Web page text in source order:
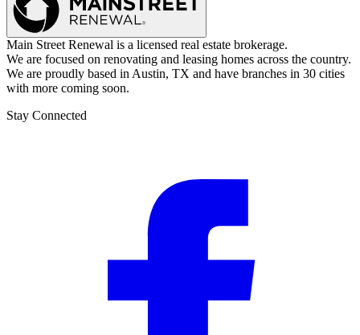
Main Street Renewal is a licensed real estate brokerage.
We are focused on renovating and leasing homes across the country.
We are proudly based in Austin, TX and have branches in 30 cities
with more coming soon.
Stay Connected